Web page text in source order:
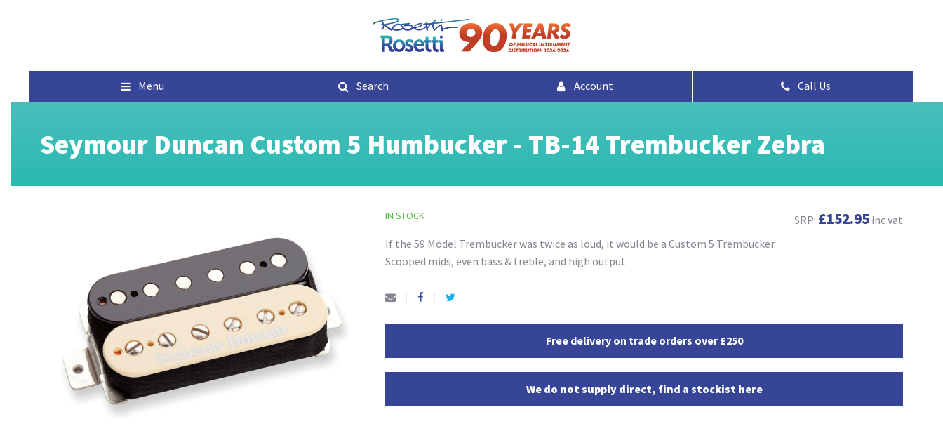
Menu Search Account Call Us
Seymour Duncan Custom 5 Humbucker - TB-14 Trembucker Zebra
SRP: £152.95 inc vat
IN STOCK
If the 59 Model Trembucker was twice as loud, it would be a Custom 5 Trembucker.
Scooped mids, even bass & treble, and high output.
Free delivery on trade orders over £250
We do not supply direct, find a stockist here